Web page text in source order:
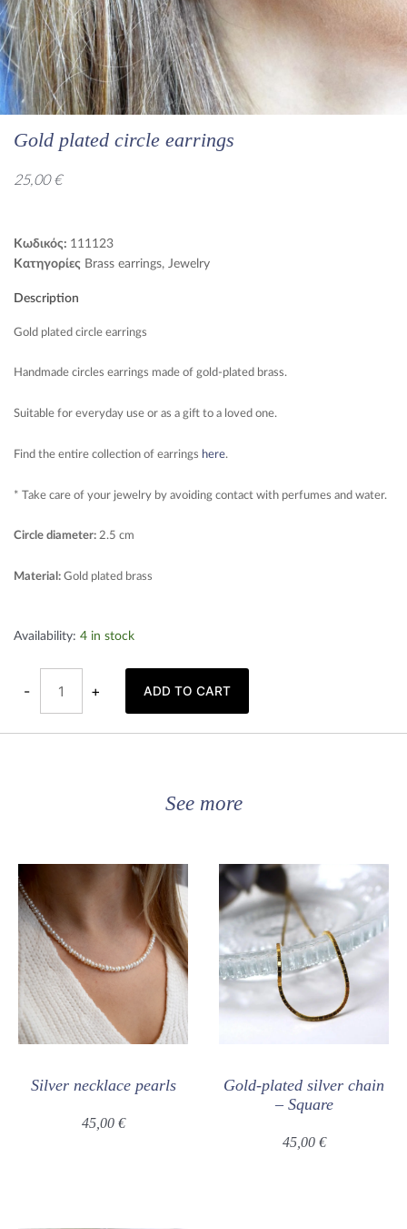
Gold plated circle earrings
25,00€
Κωδικός: 111123
Κατηγορίες Brass earrings, Jewelry
Description
Gold plated circle earrings
Handmade circles earrings made of gold-plated brass.
Suitable for everyday use or as a gift to a loved one.
Find the entire collection of earrings here.
* Take care of your jewelry by avoiding contact with perfumes and water.
Circle diameter: 2.5 cm
Material: Gold plated brass
Availability: 4 in stock
-
Gold
plated
earrings
+ ADD TO CART
See more
Silver necklace pearls
45,00 €
Gold-plated silver chain
– Square
45,00 €